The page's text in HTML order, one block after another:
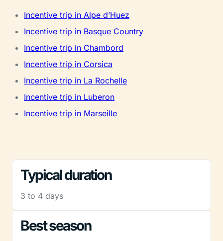
Incentive trip in Alpe d’Huez
Incentive trip in Basque Country
Incentive trip in Chambord
Incentive trip in Corsica
Incentive trip in La Rochelle
Incentive trip in Luberon
Incentive trip in Marseille
Typical duration
3 to 4 days
Best season